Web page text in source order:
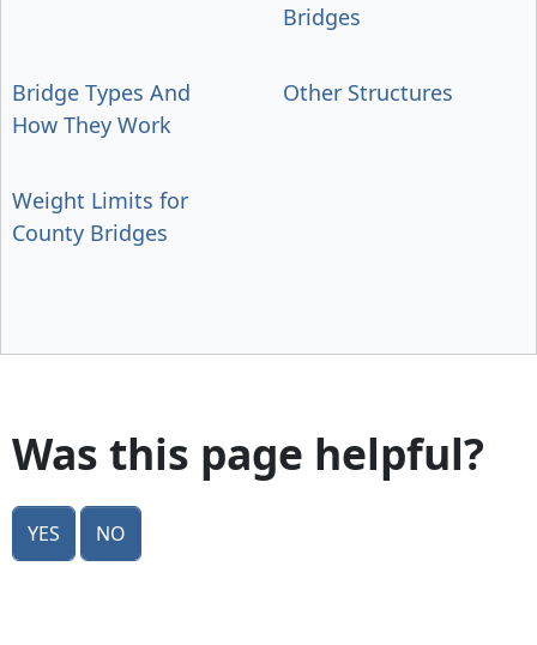
Bridges
Bridge Types And
How They Work
Other Structures
Weight Limits for
County Bridges
Was this page helpful?
Yes No